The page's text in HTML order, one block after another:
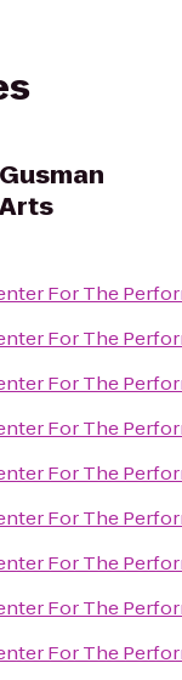
For The
For The
For The
For The
For The
For The
For The
For The
For The